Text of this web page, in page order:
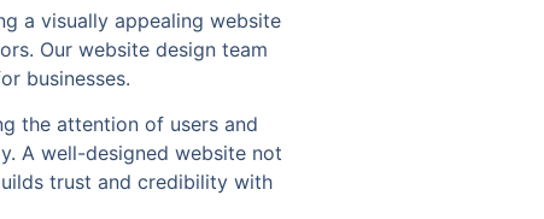
a visually appealing website
Our website design team
businesses.
the attention of users and
A well-designed website not
trust and credibility with